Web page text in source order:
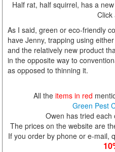
Half rat, half squirrel, has a
Click
As I said, green or eco-friendly
have Jenny, trapping using
and the relatively new product
in the opposite way to
as opposed to thinning it.
All the items in red
Green Pest
Owen has tried
The prices on the website are
If you order by phone or e-mail,